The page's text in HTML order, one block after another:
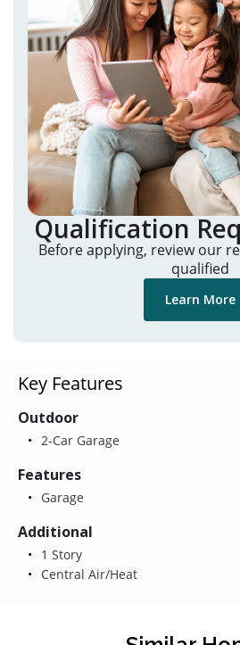
Qualification
Before applying, review our
qualified
Learn More
Key Features
Outdoor
2-Car Garage
Features
Garage
Additional
1 Story
Central Air/Heat